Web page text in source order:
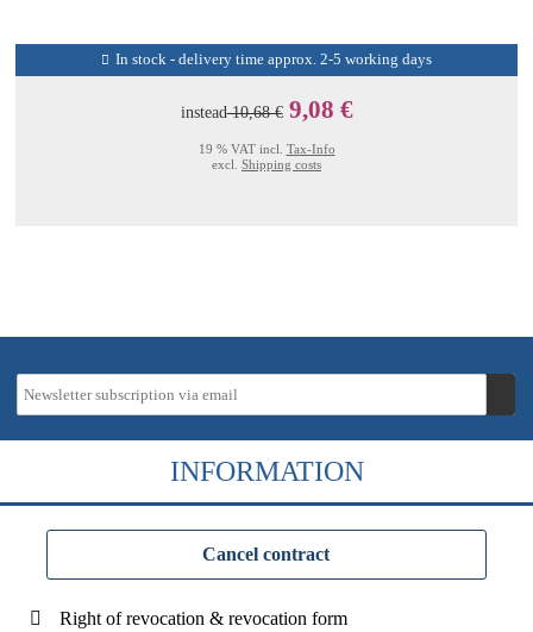
In stock - delivery time approx. 2-5 working days
instead10,68 € 9,08 €
19 % VAT incl. Tax-Info
excl. Shipping costs
INFORMATION
Cancel contract
Right of revocation & revocation form